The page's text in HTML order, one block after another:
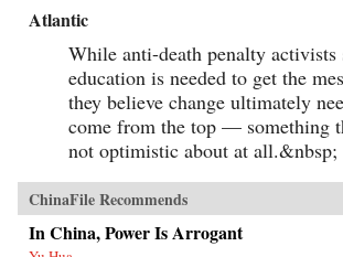
Atlantic
While anti-death penalty activists
education is needed to get the
they believe change ultimately
come from the top — something
not optimistic about at all.&nbsp;
ChinaFile Recommends
In China, Power Is Arrogant